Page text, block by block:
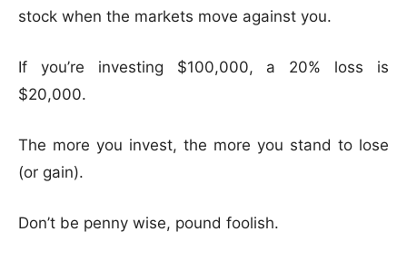
stock when the markets move against you.
If you’re investing $100,000, a 20% loss is
$20,000.
The more you invest, the more you stand to lose
(or gain).
Don’t be penny wise, pound foolish.